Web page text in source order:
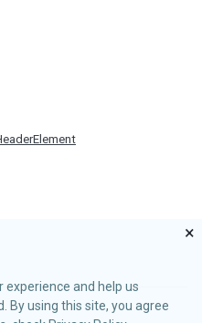
×
experience and help us
By using this site, you agree